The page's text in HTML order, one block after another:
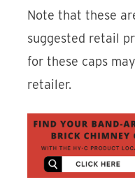
Note that these
suggested retail
for these caps
retailer.